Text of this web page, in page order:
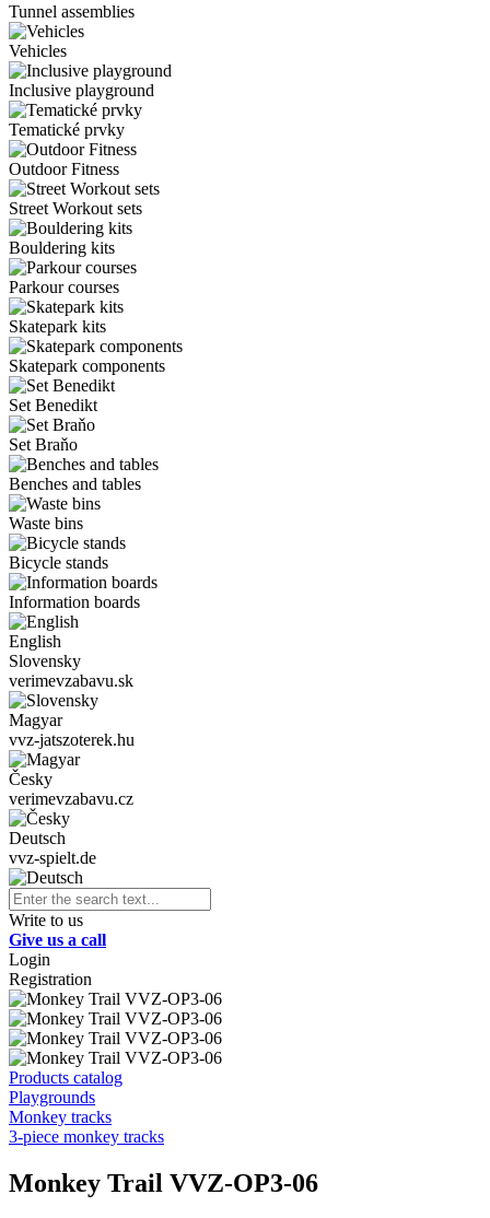
Tunnel assemblies
Vehicles
Inclusive playground
Tematické prvky
Outdoor Fitness
Street Workout sets
Bouldering kits
Parkour courses
Skatepark kits
Skatepark components
Set Benedikt
Set Braňo
Benches and tables
Waste bins
Bicycle stands
Information boards
English
Slovensky
verimevzabavu.sk
Magyar
vvz-jatszoterek.hu
Česky
verimevzabavu.cz
Deutsch
vvz-spielt.de
Write to us
Give us a call
Login
Registration
Products catalog
Playgrounds
Monkey tracks
3-piece monkey tracks
Monkey Trail VVZ-OP3-06